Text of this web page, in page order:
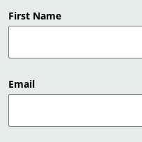
First Name
Email